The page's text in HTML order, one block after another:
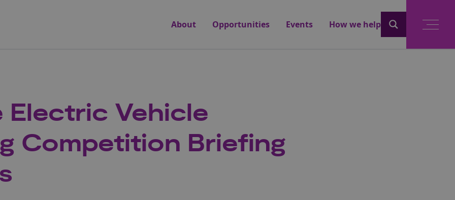
About
Opportunities Events How we help
Electric Vehicle
Competition Briefing